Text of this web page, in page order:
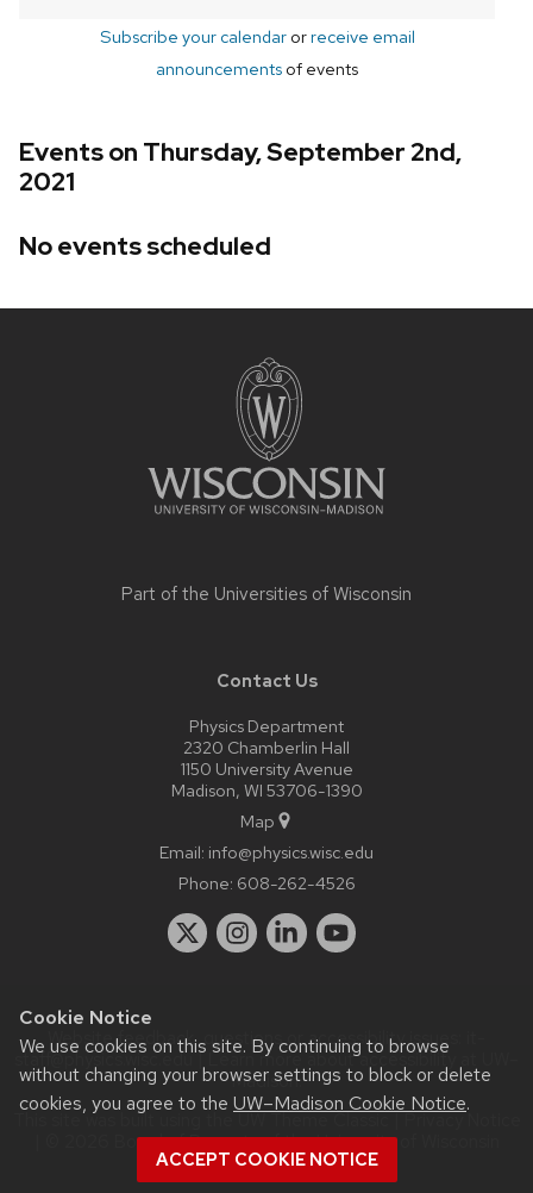
Cookie Notice
We use cookies on this site. By continuing to browse
without changing your browser settings to block or delete
cookies, you agree to the UW–Madison Cookie Notice.
ACCEPT COOKIE NOTICE
Subscribe your calendarorreceive email
announcements of events
Events on Thursday, September 2nd,
2021
No events scheduled
Part of the Universities of Wisconsin
Contact Us
Physics Department
2320 Chamberlin Hall
1150 University Avenue
Madison, WI 53706-1390
Map
Email: info@physics.wisc.edu
Phone: 608-262-4526
Website feedback, questions or accessibility issues:
staff@physics.wisc.edu| Learn more aboutaccessibility at UW–
Madison.
This site was built using the
| © 2026 Board of Regents of theUniversity of Wisconsin
System.